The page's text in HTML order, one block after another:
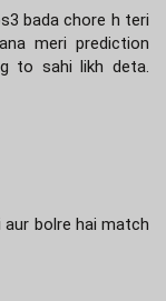
bada chore h teri
meri prediction
to sahi likh deta.
bolre hai match